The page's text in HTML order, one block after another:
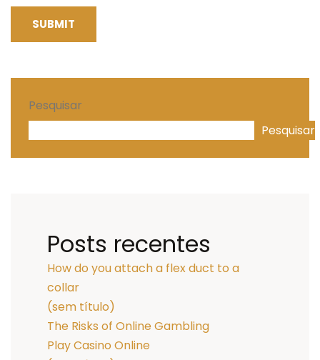
SUBMIT
Pesquisar
Pesquisar
Posts recentes
How do you attach a flex duct to a
collar
(sem título)
The Risks of Online Gambling
Play Casino Online